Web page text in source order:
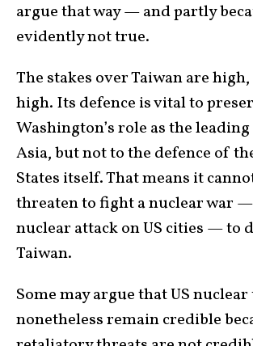
argue that way — and partly
evidently not true.
The stakes over Taiwan are
high. Its defence is vital to
Washington’s role as the
Asia, but not to the defence of
States itself. That means it
threaten to fight a nuclear war
nuclear attack on US cities — to
Taiwan.
Some may argue that US
nonetheless remain credible